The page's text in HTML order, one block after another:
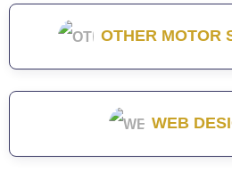
OTHER MOTOR
WEB